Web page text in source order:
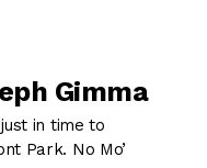
Gimma
in time to
Park. No Mo’